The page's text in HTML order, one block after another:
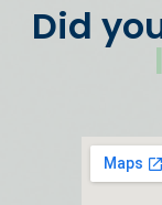
Did